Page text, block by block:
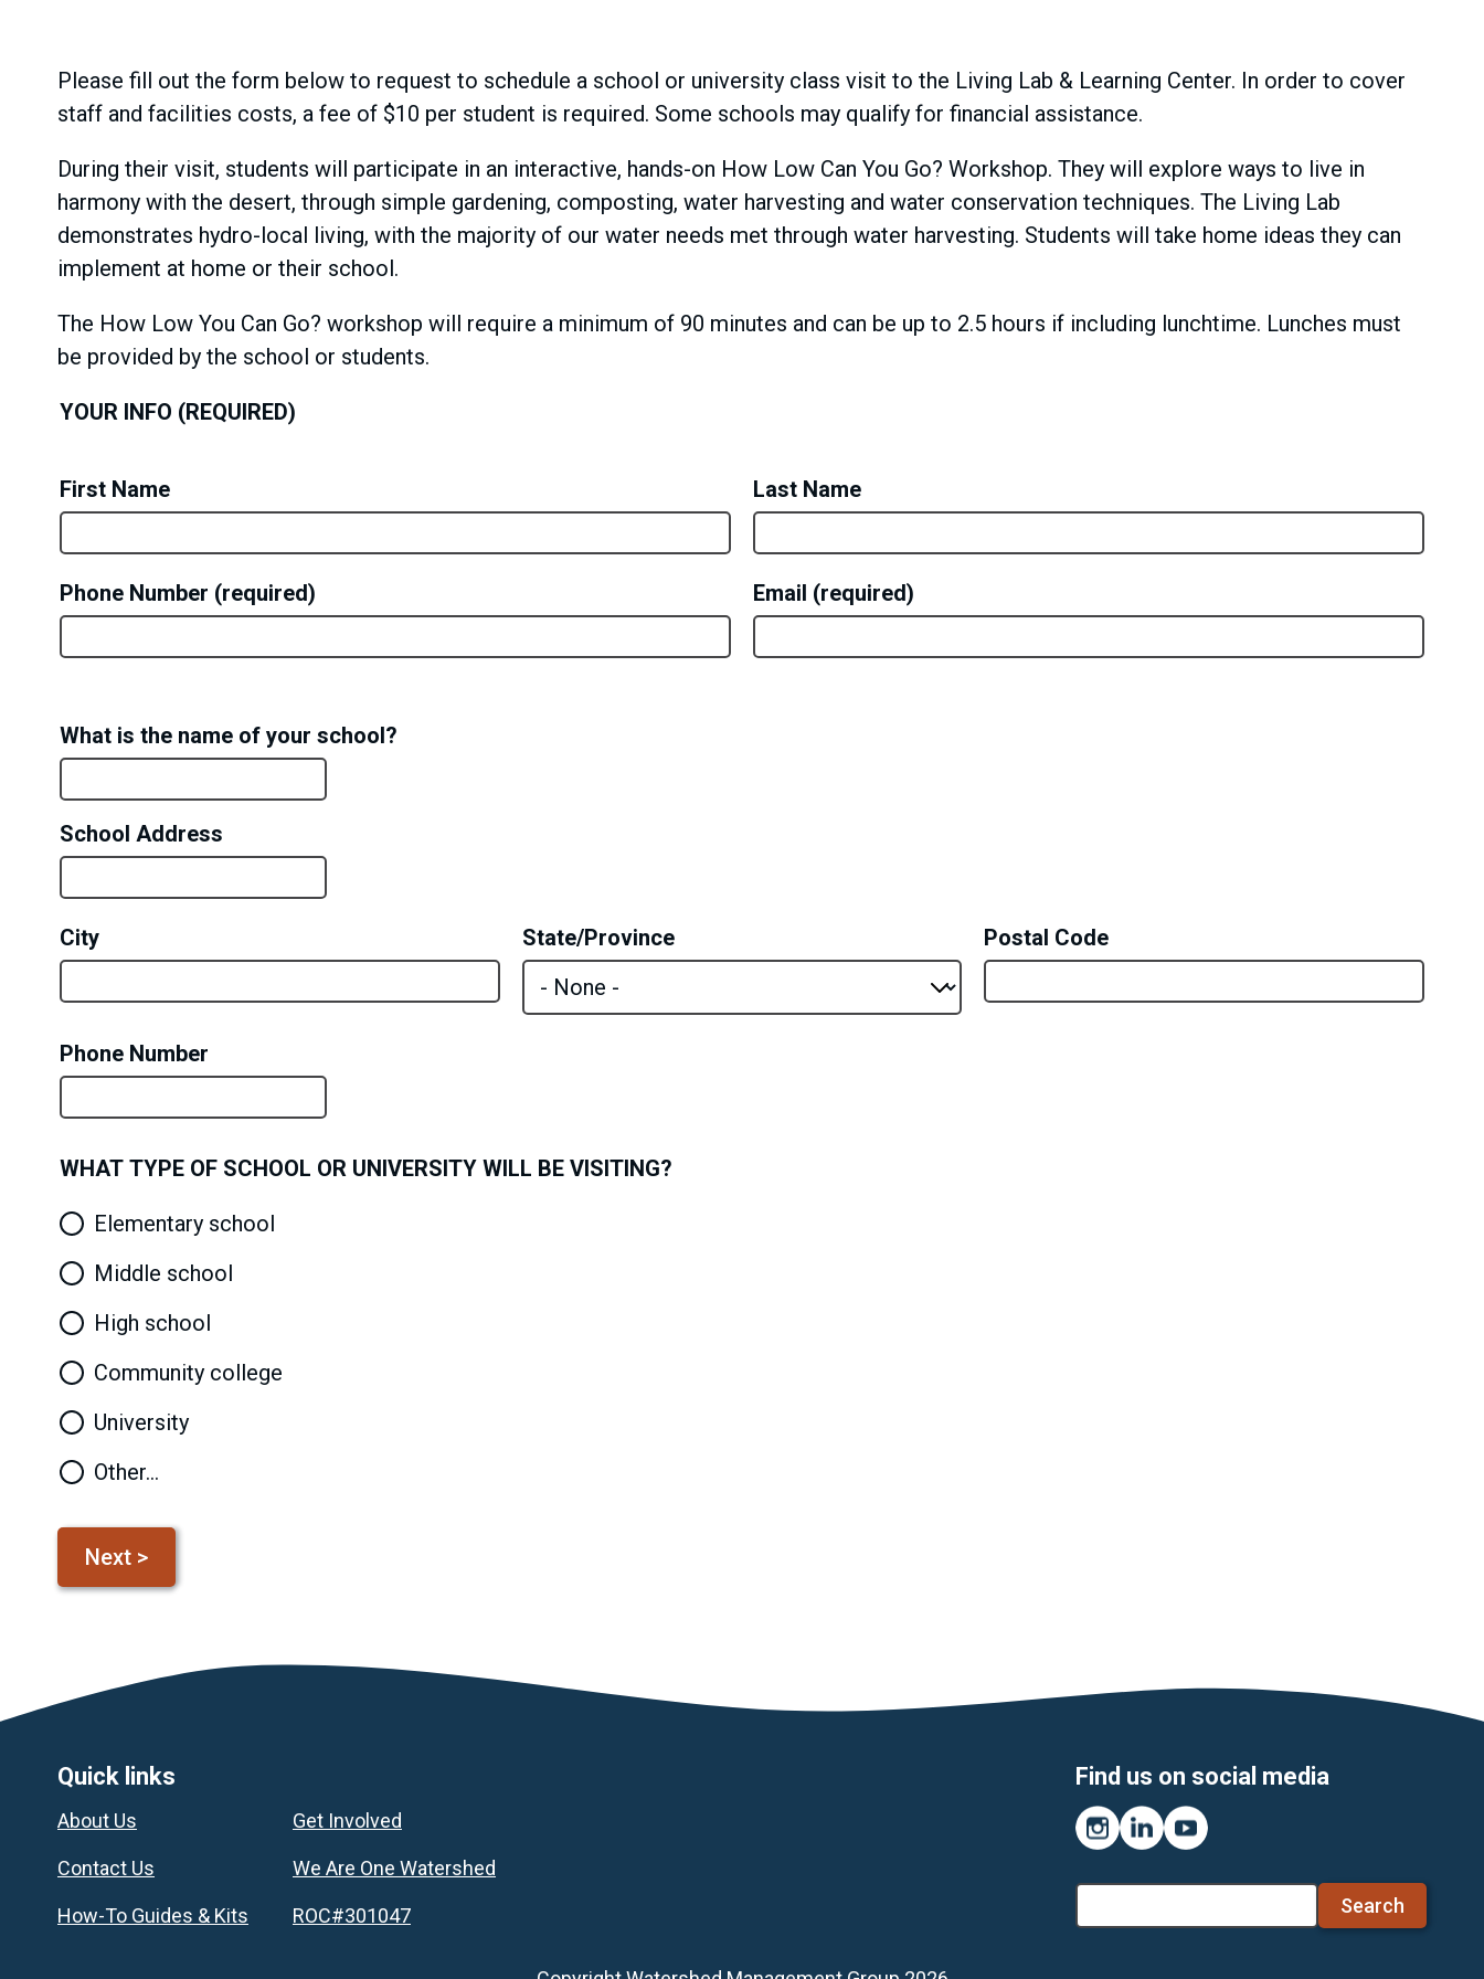
Please fill out the form below to request to schedule a school or university class visit to the Living Lab & Learning Center. In order to cover
staff and facilities costs, a fee of $10 per student is required. Some schools may qualify for financial assistance.
During their visit, students will participate in an interactive, hands-on How Low Can You Go? Workshop. They will explore ways to live in
harmony with the desert, through simple gardening, composting, water harvesting and water conservation techniques. The Living Lab
demonstrates hydro-local living, with the majority of our water needs met through water harvesting. Students will take home ideas they can
implement at home or their school.
The How Low You Can Go? workshop will require a minimum of 90 minutes and can be up to 2.5 hours if including lunchtime. Lunches must
be provided by the school or students.
YOUR INFO
First Name Last Name
Phone Number Email
DETAILS
What is the name of your school?
School Address
City State/Province Postal Code
Phone Number
WHAT TYPE OF SCHOOL OR UNIVERSITY WILL BE VISITING?
Elementary school
Middle school
High school
Community college
University
Other…
Footer
Quick links
About Us
Contact Us
How-To Guides & Kits
Get Involved
We Are One Watershed
ROC#301047
Find us on social media
Instagram
LinkedInYouTube